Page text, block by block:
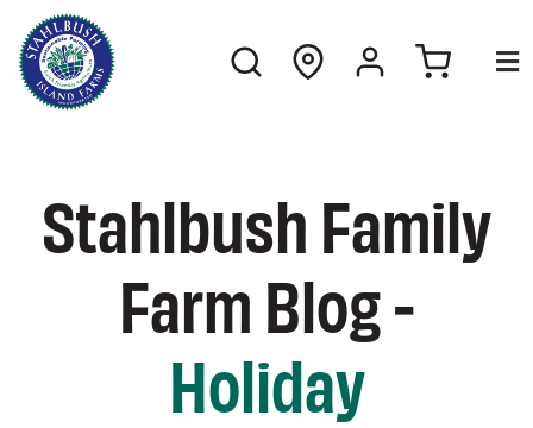
Stahlbush Family
Farm Blog -
Holiday